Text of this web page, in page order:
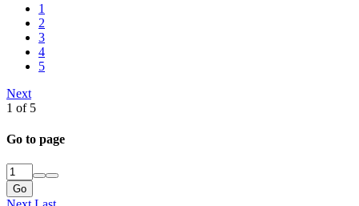
1
2
3
4
5
Next
1 of 5
Go to page
Go